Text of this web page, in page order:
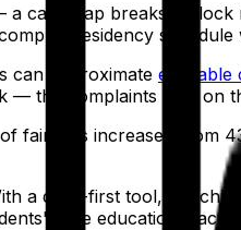
call swap breaks a
residency
can approximate equitable
— the complaints land on
fairness increased from
a draft-first tool, the
core educational